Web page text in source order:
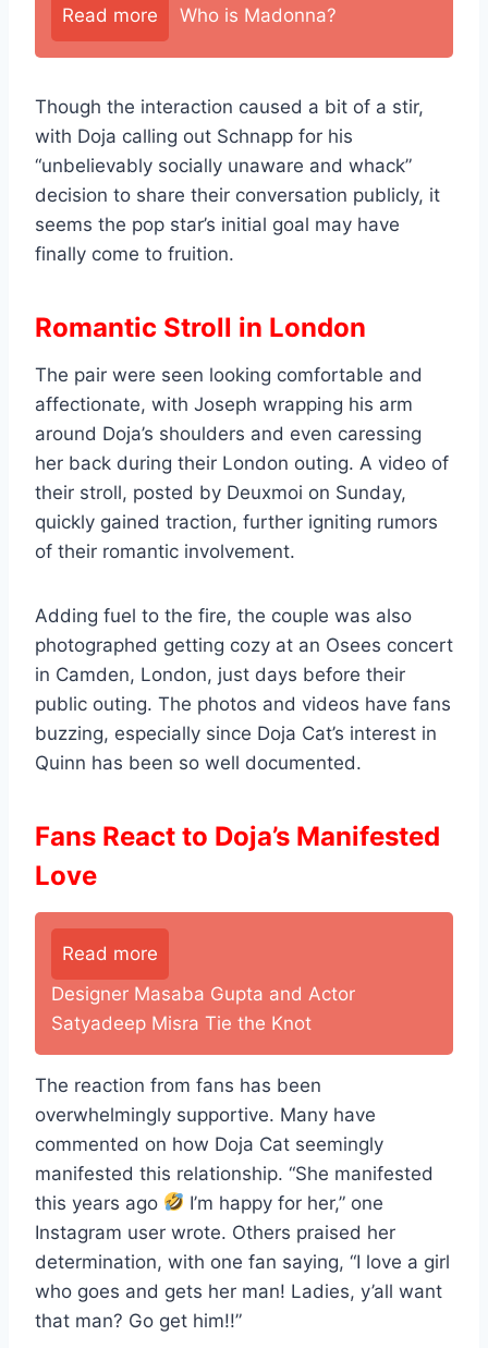
Read more Who is Madonna?
Though the interaction caused a bit of a stir,
with Doja calling out Schnapp for his
“unbelievably socially unaware and whack”
decision to share their conversation publicly, it
seems the pop star’s initial goal may have
finally come to fruition.
Romantic Stroll in London
The pair were seen looking comfortable and
affectionate, with Joseph wrapping his arm
around Doja’s shoulders and even caressing
her back during their London outing. A video of
their stroll, posted by Deuxmoi on Sunday,
quickly gained traction, further igniting rumors
of their romantic involvement.
Adding fuel to the fire, the couple was also
photographed getting cozy at an Osees concert
in Camden, London, just days before their
public outing. The photos and videos have fans
buzzing, especially since Doja Cat’s interest in
Quinn has been so well documented.
Fans React to Doja’s Manifested
Love
Read more
Designer Masaba Gupta and Actor
Satyadeep Misra Tie the Knot
The reaction from fans has been
overwhelmingly supportive. Many have
commented on how Doja Cat seemingly
manifested this relationship. “She manifested
this years ago
I’m happy for her,” one
Instagram user wrote. Others praised her
determination, with one fan saying, “I love a girl
who goes and gets her man! Ladies, y’all want
that man? Go get him!!”